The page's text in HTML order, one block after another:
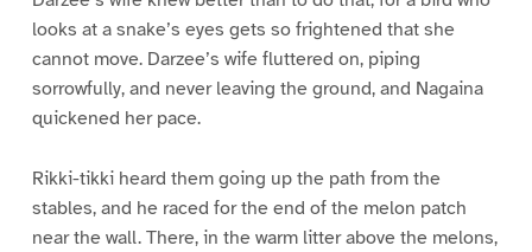
looks at a snake’s eyes gets so frightened that she
cannot move. Darzee’s wife fluttered on, piping
sorrowfully, and never leaving the ground, and Nagaina
quickened her pace.
Rikki-tikki heard them going up the path from the
stables, and he raced for the end of the melon patch
near the wall. There, in the warm litter above the melons,